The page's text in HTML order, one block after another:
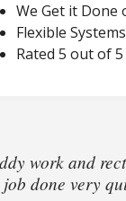
We Get it Done
Flexible
Rated 5 out of
work and
done very